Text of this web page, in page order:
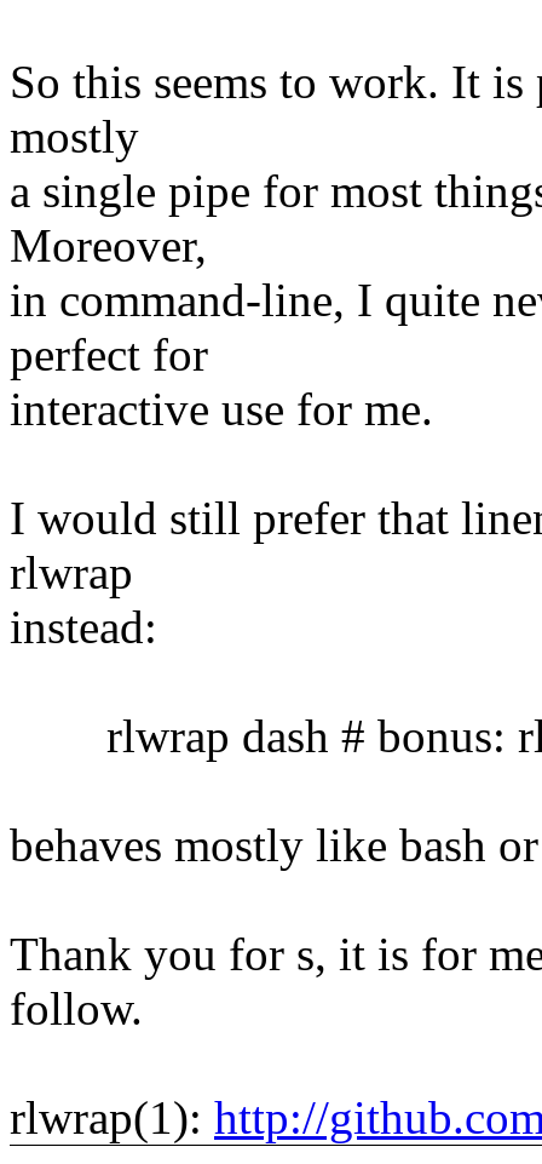
So this seems to work. It
mostly
a single pipe for most
Moreover,
in command-line, I quite
perfect for
interactive use for me.
I would still prefer that
rlwrap
instead:
rlwrap dash # bonus:
behaves mostly like bash
Thank you for s, it is for
follow.
rlwrap(1): http://